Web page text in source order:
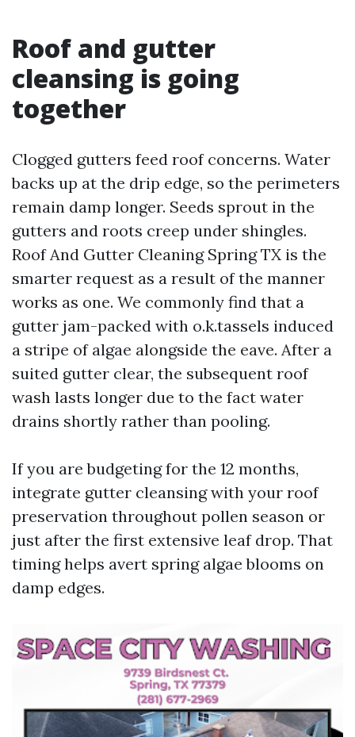
Roof and gutter
cleansing is going
together
Clogged gutters feed roof concerns. Water
backs up at the drip edge, so the perimeters
remain damp longer. Seeds sprout in the
gutters and roots creep under shingles.
Roof And Gutter Cleaning Spring TX is the
smarter request as a result of the manner
works as one. We commonly find that a
gutter jam-packed with o.k.tassels induced
a stripe of algae alongside the eave. After a
suited gutter clear, the subsequent roof
wash lasts longer due to the fact water
drains shortly rather than pooling.
If you are budgeting for the 12 months,
integrate gutter cleansing with your roof
preservation throughout pollen season or
just after the first extensive leaf drop. That
timing helps avert spring algae blooms on
damp edges.